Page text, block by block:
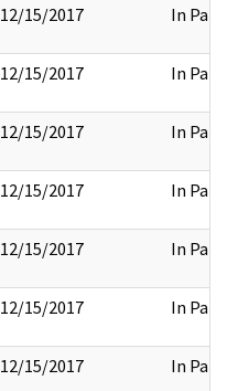
12/15/2017 In Part
12/15/2017 In Part
12/15/2017 In Part
12/15/2017 In Part
12/15/2017 In Part
12/15/2017 In Part
12/15/2017 In Part